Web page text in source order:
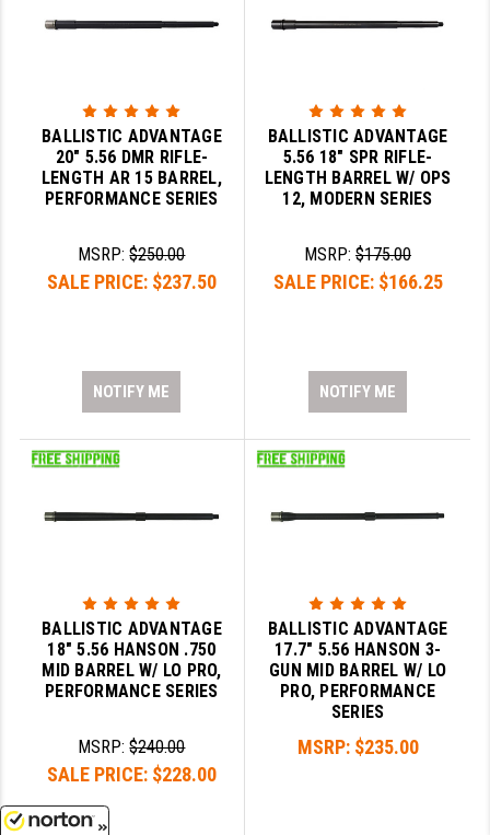
BALLISTIC ADVANTAGE
20" 5.56 DMR RIFLE-
LENGTH AR 15 BARREL,
PERFORMANCE SERIES
MSRP:$250.00
SALE PRICE: $237.50
NOTIFY ME
BALLISTIC ADVANTAGE
5.56 18" SPR RIFLE-
LENGTH BARREL W/ OPS
12, MODERN SERIES
MSRP:$175.00
SALE PRICE: $166.25
NOTIFY ME
BALLISTIC ADVANTAGE
18" 5.56 HANSON .750
MID BARREL W/ LO PRO,
PERFORMANCE SERIES
MSRP:$240.00
SALE PRICE: $228.00
BALLISTIC ADVANTAGE
17.7" 5.56 HANSON 3-
GUN MID BARREL W/ LO
PRO, PERFORMANCE
SERIES
MSRP: $235.00